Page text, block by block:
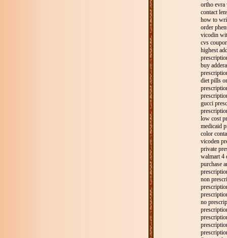
ortho evra
contact
how to
order
vicodin
cvs
highest
buy
diet pills
gucci
low cost
medicaid
color
vicoden
private
walmart 4
purchase
non
no